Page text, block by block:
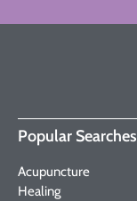
Popular Searches
Acupuncture
Healing